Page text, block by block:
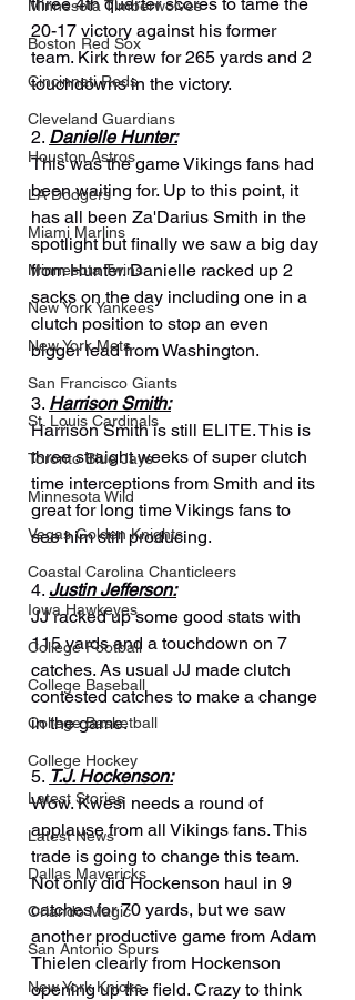
Minnesota Timberwolves
Boston Red Sox
Cincinnati Reds
Cleveland Guardians
Houston Astros
LA Dodgers
Miami Marlins
Minnesota Twins
New York Yankees
New York Mets
San Francisco Giants
St. Louis Cardinals
Toronto Blue Jays
Minnesota Wild
Vegas Golden Knights
Coastal Carolina Chanticleers
Iowa Hawkeyes
College Football
College Baseball
College Basketball
College Hockey
Latest Stories
Latest News
Dallas Mavericks
Orlando Magic
San Antonio Spurs
New York Knicks
20-17 victory against his former
team. Kirk threw for 265 yards and 2
touchdowns in the victory.
2. Danielle Hunter:
This was the game Vikings fans had
been waiting for. Up to this point, it
has all been Za'Darius Smith in the
spotlight but finally we saw a big day
from Hunter. Danielle racked up 2
sacks on the day including one in a
clutch position to stop an even
bigger lead from Washington.
3. Harrison Smith:
Harrison Smith is still ELITE. This is
three straight weeks of super clutch
time interceptions from Smith and its
great for long time Vikings fans to
see him still producing.
4. Justin Jefferson:
JJ racked up some good stats with
115 yards and a touchdown on 7
catches. As usual JJ made clutch
contested catches to make a change
in the game.
5. T.J. Hockenson:
Wow. Kwesi needs a round of
applause from all Vikings fans. This
trade is going to change this team.
Not only did Hockenson haul in 9
catches for 70 yards, but we saw
another productive game from Adam
Thielen clearly from Hockenson
opening up the field. Crazy to think